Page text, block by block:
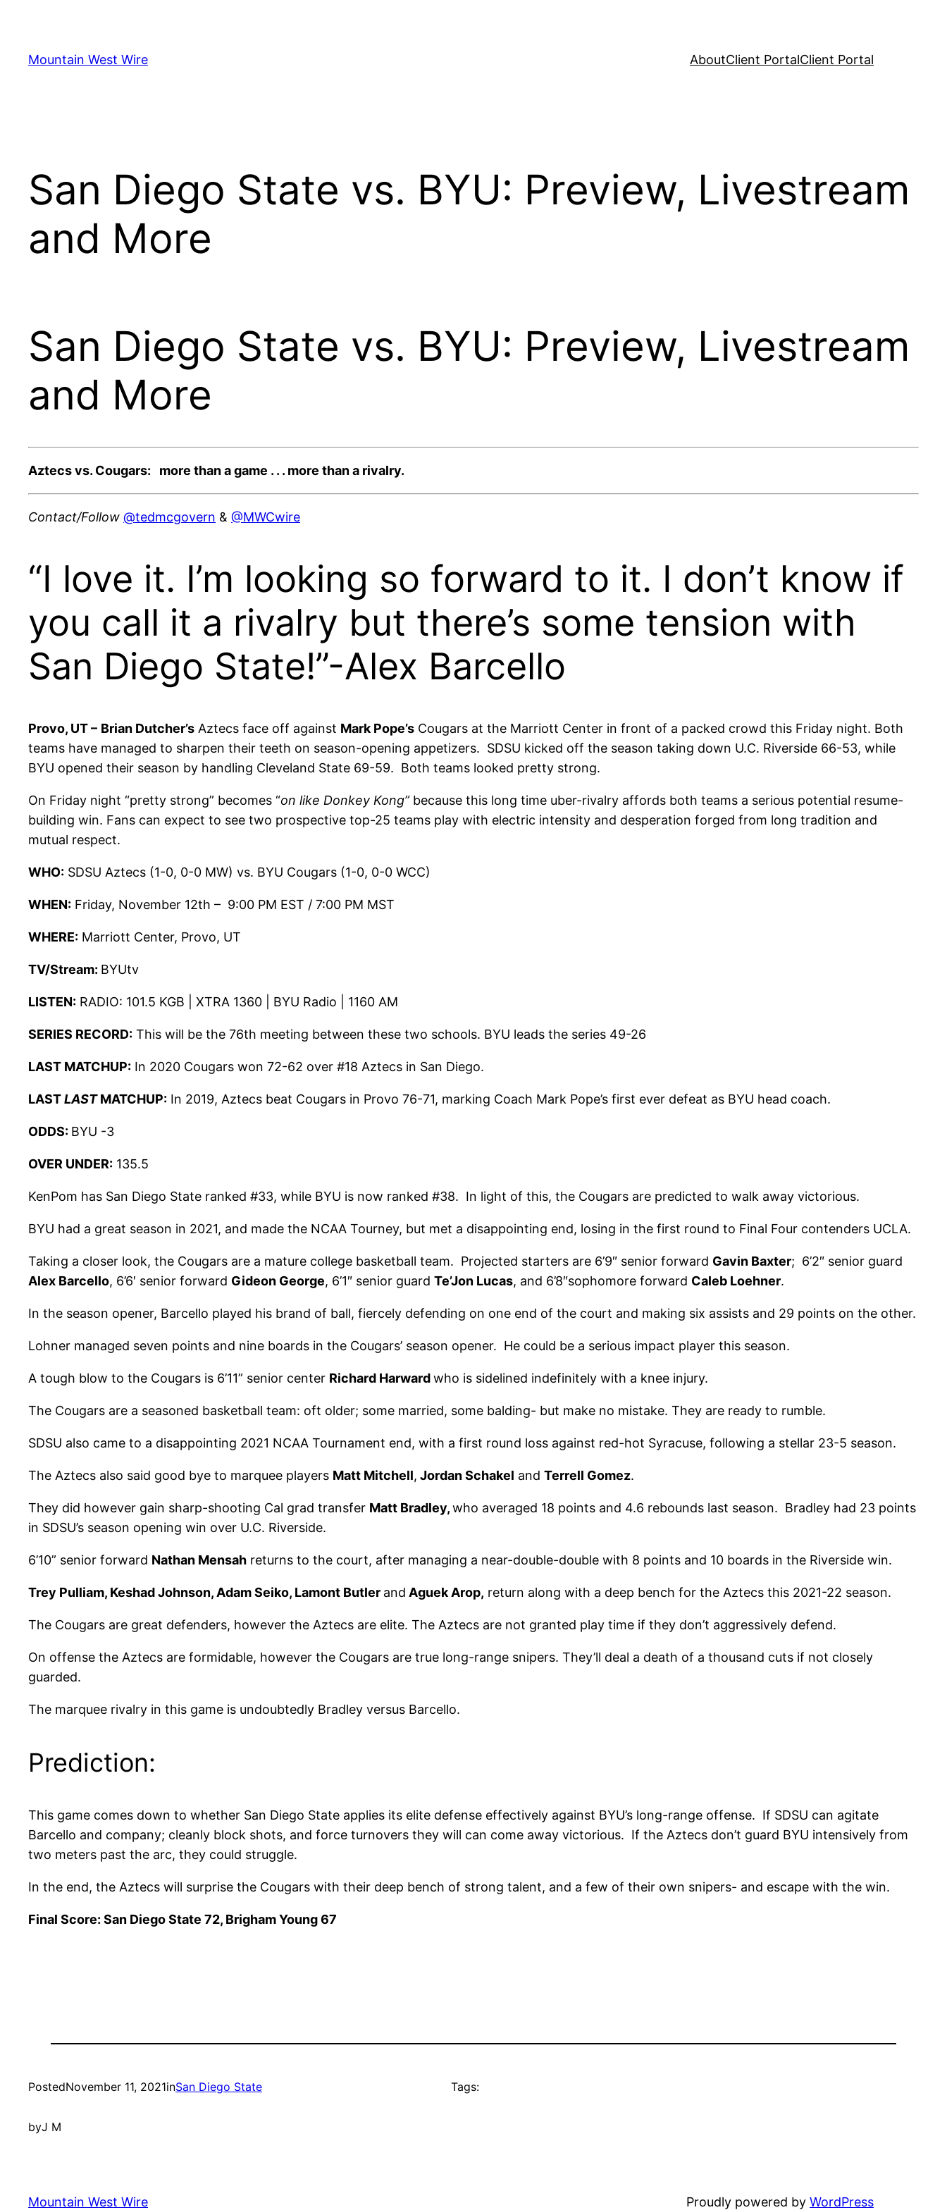
content
Mountain West Wire AboutClient PortalClient Portal
San Diego State vs. BYU: Preview, Livestream
and More
San Diego State vs. BYU: Preview, Livestream
and More
Aztecs vs. Cougars: more than a game . . . more than a rivalry.
Contact/Follow @tedmcgovern & @MWCwire
“I love it. I’m looking so forward to it. I don’t know if
you call it a rivalry but there’s some tension with
San Diego State!”-Alex Barcello
Provo, UT – Brian Dutcher’s Aztecs face off against Mark Pope’s Cougars at the Marriott Center in front of a packed crowd this Friday night. Both
teams have managed to sharpen their teeth on season-opening appetizers. SDSU kicked off the season taking down U.C. Riverside 66-53, while
BYU opened their season by handling Cleveland State 69-59. Both teams looked pretty strong.
On Friday night “pretty strong” becomes “on like Donkey Kong”because this long time uber-rivalry affords both teams a serious potential resume-
building win. Fans can expect to see two prospective top-25 teams play with electric intensity and desperation forged from long tradition and
mutual respect.
WHO: SDSU Aztecs (1-0, 0-0 MW) vs. BYU Cougars (1-0, 0-0 WCC)
WHEN: Friday, November 12th – 9:00 PM EST / 7:00 PM MST
WHERE: Marriott Center, Provo, UT
TV/Stream: BYUtv
LISTEN: RADIO: 101.5 KGB | XTRA 1360 | BYU Radio | 1160 AM
SERIES RECORD: This will be the 76th meeting between these two schools. BYU leads the series 49-26
LAST MATCHUP: In 2020 Cougars won 72-62 over #18 Aztecs in San Diego.
LASTLASTMATCHUP: In 2019, Aztecs beat Cougars in Provo 76-71, marking Coach Mark Pope’s first ever defeat as BYU head coach.
ODDS: BYU -3
OVER UNDER: 135.5
KenPom has San Diego State ranked #33, while BYU is now ranked #38. In light of this, the Cougars are predicted to walk away victorious.
BYU had a great season in 2021, and made the NCAA Tourney, but met a disappointing end, losing in the first round to Final Four contenders UCLA.
Taking a closer look, the Cougars are a mature college basketball team. Projected starters are 6’9″ senior forward Gavin Baxter; 6’2″ senior guard
Alex Barcello, 6’6′ senior forward Gideon George, 6’1″ senior guard Te’Jon Lucas, and 6’8″sophomore forward Caleb Loehner.
In the season opener, Barcello played his brand of ball, fiercely defending on one end of the court and making six assists and 29 points on the other.
Lohner managed seven points and nine boards in the Cougars’ season opener. He could be a serious impact player this season.
A tough blow to the Cougars is 6’11” senior center Richard Harwardwho is sidelined indefinitely with a knee injury.
The Cougars are a seasoned basketball team: oft older; some married, some balding- but make no mistake. They are ready to rumble.
SDSU also came to a disappointing 2021 NCAA Tournament end, with a first round loss against red-hot Syracuse, following a stellar 23-5 season.
The Aztecs also said good bye to marquee players Matt Mitchell, Jordan Schakel and Terrell Gomez.
They did however gain sharp-shooting Cal grad transfer Matt Bradley,who averaged 18 points and 4.6 rebounds last season. Bradley had 23 points
in SDSU’s season opening win over U.C. Riverside.
6’10” senior forward Nathan Mensah returns to the court, after managing a near-double-double with 8 points and 10 boards in the Riverside win.
Trey Pulliam, Keshad Johnson, Adam Seiko, Lamont Butler and Aguek Arop, return along with a deep bench for the Aztecs this 2021-22 season.
The Cougars are great defenders, however the Aztecs are elite. The Aztecs are not granted play time if they don’t aggressively defend.
On offense the Aztecs are formidable, however the Cougars are true long-range snipers. They’ll deal a death of a thousand cuts if not closely
guarded.
The marquee rivalry in this game is undoubtedly Bradley versus Barcello.
Prediction:
This game comes down to whether San Diego State applies its elite defense effectively against BYU’s long-range offense. If SDSU can agitate
Barcello and company; cleanly block shots, and force turnovers they will can come away victorious. If the Aztecs don’t guard BYU intensively from
two meters past the arc, they could struggle.
In the end, the Aztecs will surprise the Cougars with their deep bench of strong talent, and a few of their own snipers- and escape with the win.
Final Score: San Diego State 72, Brigham Young 67
PostedNovember 11, 2021inSan Diego State
byJ M
Tags:
Mountain West Wire Proudly powered by WordPress